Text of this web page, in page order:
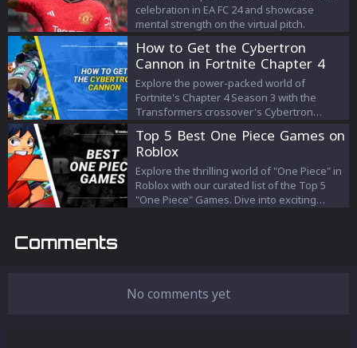
celebration in EA FC 24 and showcase
mental strength on the virtual pitch.
How to Get the Cybertron
Cannon in Fortnite Chapter 4
Season 3 and How It Works
Explore the power-packed world of
Fortnite's Chapter 4 Season 3 with the
Transformers crossover's Cybertron
weapon and harness its unique mechanics
to demolish foes and structures alike. Dive
into this guide for a comprehensive
understanding of how to use the Cybertron
Cannon for your strategic advantage in
Top 5 Best One Piece Games on
Roblox
Explore the thrilling world of "One Piece" in
Roblox with our curated list of the Top 5
"One Piece" Games. Dive into exciting
Comments
No comments yet